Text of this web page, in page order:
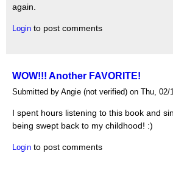
again.
Login to post comments
WOW!!! Another FAVORITE!
Submitted by Angie (not verified) on Thu, 02/
I spent hours listening to this book and
being swept back to my childhood! :)
Login to post comments